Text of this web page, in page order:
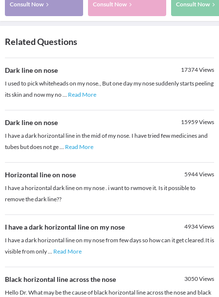
Consult Now Consult Now Consult Now
Related Questions
Dark line on nose 17374Views
I used to pick whiteheads on my nose., But one day my nose suddenly starts peeling
its skin and now my no... Read More
Dark line on nose 15959Views
I have a dark horizontal line in the mid of my nose. I have tried few medicines and
tubes but does not ge... Read More
Horizontal line on nose 5944Views
I have a horizontal dark line on my nose . i want to rwmove it. Is it possible to
remove the dark line??
I have a dark horizontal line on my nose 4934Views
I have a dark horizontal line on my nose from few days so how can it get cleared.It is
visible from only... Read More
Black horizontal line across the nose 3050Views
Hello Dr. What may be the cause of black horizontal line across the nose and black